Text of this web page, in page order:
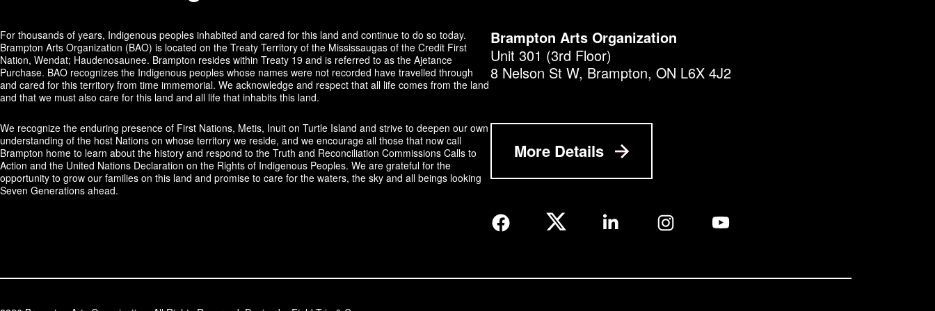
For thousands of years, Indigenous peoples inhabited and cared for this land and continue to do so today.
Brampton Arts Organization (BAO) is located on the Treaty Territory of the Mississaugas of the Credit First
Nation, Wendat; Haudenosaunee. Brampton resides within Treaty 19 and is referred to as the Ajetance
Purchase. BAO recognizes the Indigenous peoples whose names were not recorded have travelled through
and cared for this territory from time immemorial. We acknowledge and respect that all life comes from the land
and that we must also care for this land and all life that inhabits this land.
We recognize the enduring presence of First Nations, Metis, Inuit on Turtle Island and strive to deepen our own
understanding of the host Nations on whose territory we reside, and we encourage all those that now call
Brampton home to learn about the history and respond to the Truth and Reconciliation Commissions Calls to
Action and the United Nations Declaration on the Rights of Indigenous Peoples. We are grateful for the
opportunity to grow our families on this land and promise to care for the waters, the sky and all beings looking
Seven Generations ahead.​​​​​​
Brampton Arts Organization
Unit 301 (3rd Floor)
8 Nelson St W, Brampton, ON L6X 4J2
More Details